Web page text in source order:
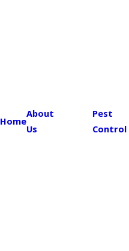
Home
About
Us
Pest
Control